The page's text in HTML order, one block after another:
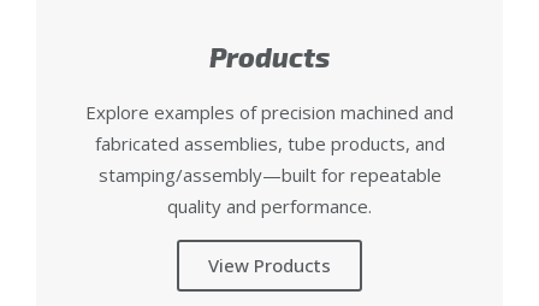
Products
Explore examples of precision machined and
fabricated assemblies, tube products, and
stamping/assembly—built for repeatable
quality and performance.
View Products